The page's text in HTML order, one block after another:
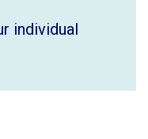
individual